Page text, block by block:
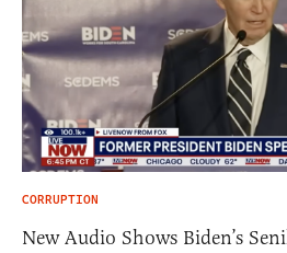
CORRUPTION
New Audio Shows Biden’s